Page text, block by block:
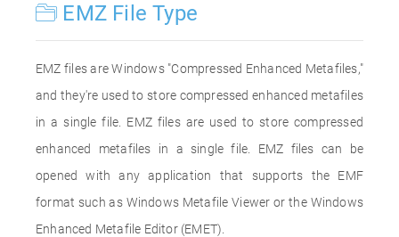
EMZ File Type
EMZ files are Windows "Compressed Enhanced Metafiles,"
and they're used to store compressed enhanced metafiles
in a single file. EMZ files are used to store compressed
enhanced metafiles in a single file. EMZ files can be
opened with any application that supports the EMF
format such as Windows Metafile Viewer or the Windows
Enhanced Metafile Editor (EMET).